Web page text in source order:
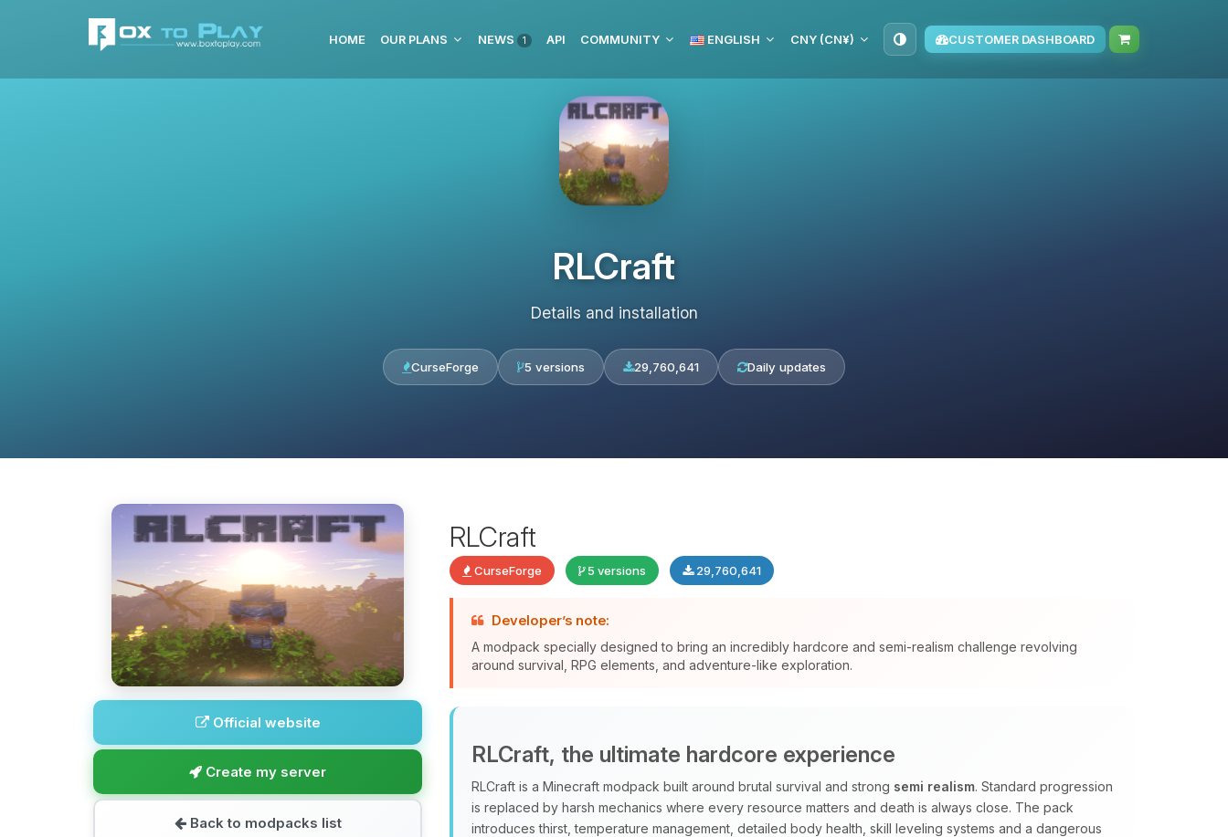
HOME OUR PLANS NEWS 1 API COMMUNITY ENGLISH CNY (CN¥) CUSTOMER DASHBOARD
RLCraft
Details and installation
CurseForge 5 versions 29,760,641 Daily updates
Official website
Create my server
Back to modpacks list
RLCraft
CurseForge 5 versions 29,760,641
Developer’s note:
A modpack specially designed to bring an incredibly hardcore and semi-realism challenge revolving
around survival, RPG elements, and adventure-like exploration.
RLCraft, the ultimate hardcore experience
RLCraft is a Minecraft modpack built around brutal survival and strong semi realism. Standard progression
is replaced by harsh mechanics where every resource matters and death is always close. The pack
introduces thirst, temperature management, detailed body health, skill leveling systems and a dangerous